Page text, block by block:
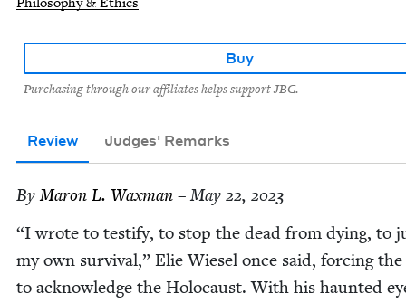
Buy
Purchasing through our affiliates helps support JBC.
Review Judges' Remarks
ByMaron L. Waxman – May 22, 2023
“I wrote to tes­ti­fy, to stop the dead from dying, to
my own sur­vival,” Elie Wiesel once said, forc­ing
to acknowl­edge the Holo­caust. With his haunt­ed